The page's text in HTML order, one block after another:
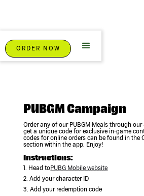
ORDER NOW
PUBGM Campaign
Order any of our PUBGM Meals through our
get a unique code for exclusive in-game
codes for online orders can be found in the
section within the app. Enjoy!
Instructions:
1. Head toPUBG Mobile website
2. Add your character ID
3. Add your redemption code